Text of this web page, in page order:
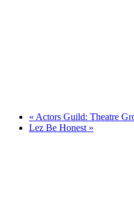
« Actors Guild: Theatre
Lez Be Honest »